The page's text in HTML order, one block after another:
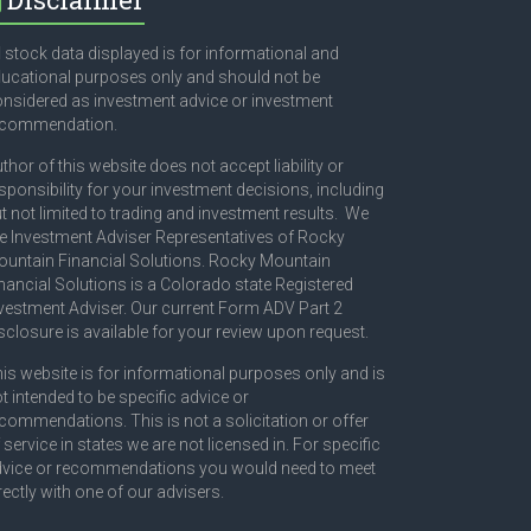
stock data displayed is for informational and
purposes only and should not be
as investment advice or investment
of this website does not accept liability or
for your investment decisions, including
not limited to trading and investment results. We
Investment Adviser Representatives of Rocky
Financial Solutions. Rocky Mountain
Solutions is a Colorado state Registered
Adviser. Our current Form ADV Part 2
is available for your review upon request.
website is for informational purposes only and is
intended to be specific advice or
This is not a solicitation or offer
in states we are not licensed in. For specific
or recommendations you would need to meet
with one of our advisers.